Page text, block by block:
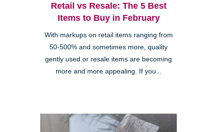
Retail vs Resale: The 5 Best
Items to Buy in February
With markups on retail items ranging from
50-500% and sometimes more, quality
gently used or resale items are becoming
more and more appealing. If you...